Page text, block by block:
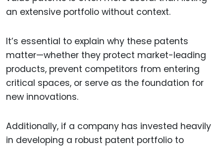
an extensive portfolio without context.
It’s essential to explain why these patents
matter—whether they protect market-leading
products, prevent competitors from entering
critical spaces, or serve as the foundation for
new innovations.
Additionally, if a company has invested heavily
in developing a robust patent portfolio to